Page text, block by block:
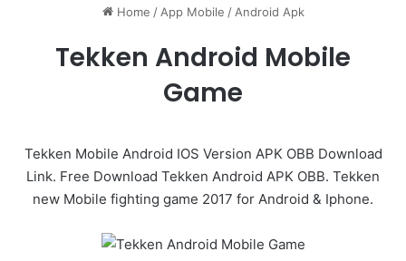
Home / App Mobile / Android Apk
Tekken Android Mobile
Game
Tekken Mobile Android IOS Version APK OBB Download
Link. Free Download Tekken Android APK OBB. Tekken
new Mobile fighting game 2017 for Android & Iphone.